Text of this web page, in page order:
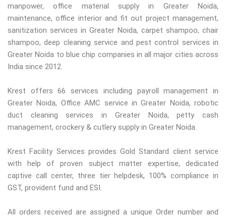
manpower, office material supply in Greater Noida,
maintenance, office interior and fit out project management,
sanitization services in Greater Noida, carpet shampoo, chair
shampoo, deep cleaning service and pest control services in
Greater Noida to blue chip companies in all major cities across
India since 2012.
Krest offers 66 services including payroll management in
Greater Noida, Office AMC service in Greater Noida, robotic
duct cleaning services in Greater Noida, petty cash
management, crockery & cutlery supply in Greater Noida.
Krest Facility Services provides Gold Standard client service
with help of proven subject matter expertise, dedicated
captive call center, three tier helpdesk, 100% compliance in
GST, provident fund and ESI.
All orders received are assigned a unique Order number and